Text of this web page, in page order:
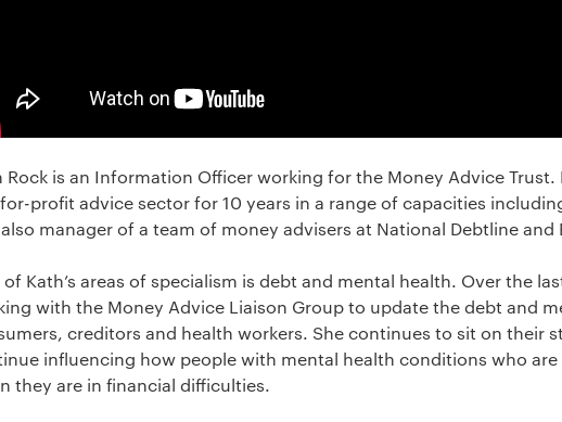
Rock is an Information Officer working for the Money Advice
profit advice sector for 10 years in a range of capacities
manager of a team of money advisers at National Debtline and
of Kath’s areas of specialism is debt and mental health. Over the
with the Money Advice Liaison Group to update the debt and
creditors and health workers. She continues to sit on their
influencing how people with mental health conditions who are
they are in financial difficulties.